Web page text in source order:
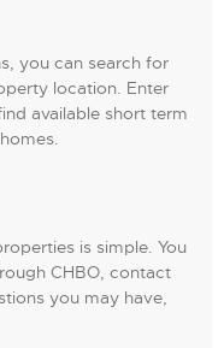
you can search for
location. Enter
available short term
is simple. You
CHBO, contact
you may have,